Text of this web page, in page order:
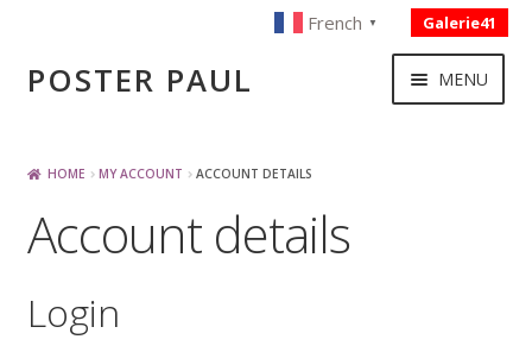
Skip
to
Skip
toPOSTER PAUL
French ▼ Galerie41
MENU
PUBLICITE
BOISSON – ALIMENTATION
HOME MY ACCOUNT ACCOUNT DETAILS
Account details
Login